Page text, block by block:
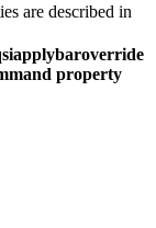
are described in
property